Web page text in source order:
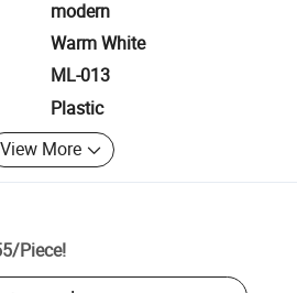
modern
Warm White
ML-013
Plastic
View More
/Piece!